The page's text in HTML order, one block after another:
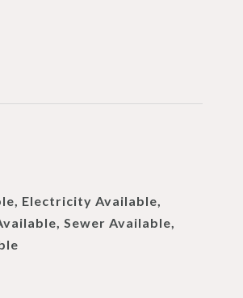
Electricity Available,
Sewer Available,